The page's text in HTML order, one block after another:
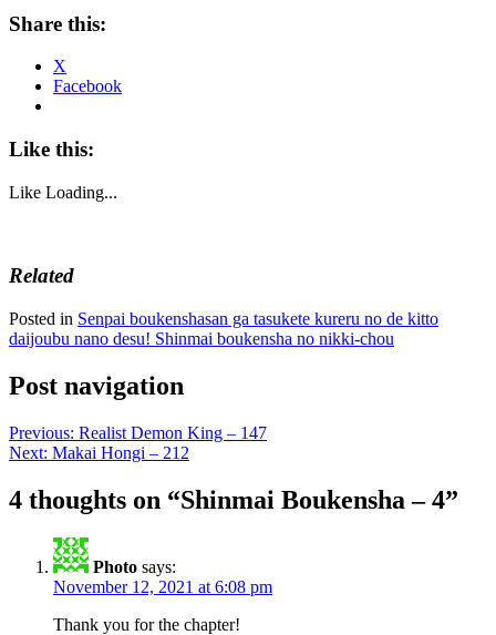
Share this:
X
Facebook
Like this:
Like Loading...
Related
Posted in Senpai boukenshasan ga tasukete kureru no de kitto
daijoubu nano desu! Shinmai boukensha no nikki-chou
Post navigation
Previous: Realist Demon King – 147
Next: Makai Hongi – 212
4 thoughts on “Shinmai Boukensha – 4”
Photo says:
November 12, 2021 at 6:08 pm
Thank you for the chapter!